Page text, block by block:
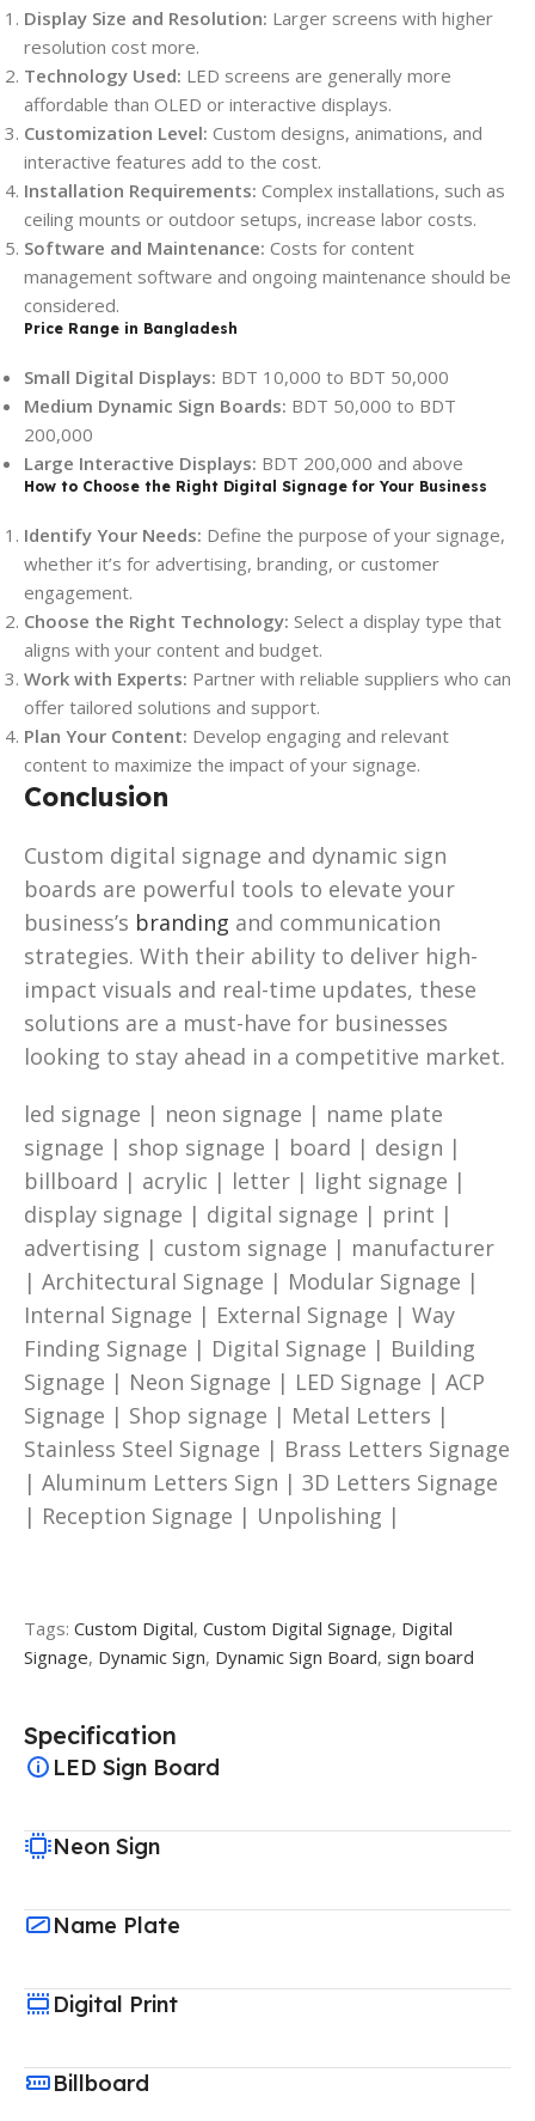
Display Size and Resolution: Larger screens with higher
resolution cost more.
Technology Used: LED screens are generally more
affordable than OLED or interactive displays.
Customization Level: Custom designs, animations, and
interactive features add to the cost.
Installation Requirements: Complex installations, such as
ceiling mounts or outdoor setups, increase labor costs.
Software and Maintenance: Costs for content
management software and ongoing maintenance should be
considered.
Price Range in Bangladesh
Small Digital Displays: BDT 10,000 to BDT 50,000
Medium Dynamic Sign Boards: BDT 50,000 to BDT
200,000
Large Interactive Displays: BDT 200,000 and above
How to Choose the Right Digital Signage for Your Business
Identify Your Needs: Define the purpose of your signage,
whether it’s for advertising, branding, or customer
engagement.
Choose the Right Technology: Select a display type that
aligns with your content and budget.
Work with Experts: Partner with reliable suppliers who can
offer tailored solutions and support.
Plan Your Content: Develop engaging and relevant
content to maximize the impact of your signage.
Conclusion
Custom digital signage and dynamic sign
boards are powerful tools to elevate your
business’s branding and communication
strategies. With their ability to deliver high-
impact visuals and real-time updates, these
solutions are a must-have for businesses
looking to stay ahead in a competitive market.
led signage | neon signage | name plate
signage | shop signage | board | design |
billboard | acrylic | letter | light signage |
display signage | digital signage | print |
advertising | custom signage | manufacturer
| Architectural Signage | Modular Signage |
Internal Signage | External Signage | Way
Finding Signage | Digital Signage | Building
Signage | Neon Signage | LED Signage | ACP
Signage | Shop signage | Metal Letters |
Stainless Steel Signage | Brass Letters Signage
| Aluminum Letters Sign | 3D Letters Signage
| Reception Signage | Unpolishing |
Tags: Custom Digital, Custom Digital Signage, Digital
Signage, Dynamic Sign, Dynamic Sign Board, sign board
Specification
LED Sign Board
Neon Sign
Name Plate
Digital Print
Billboard